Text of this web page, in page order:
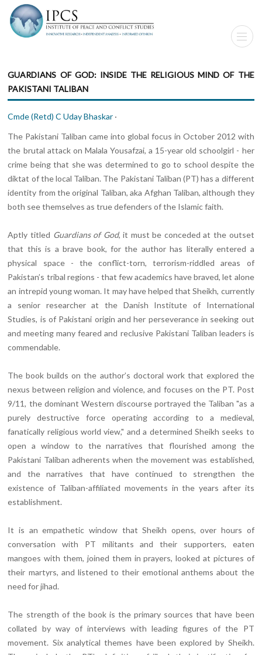
GUARDIANS OF GOD: INSIDE THE RELIGIOUS MIND OF THE
PAKISTANI TALIBAN
Cmde (Retd) C Uday Bhaskar ·
The Pakistani Taliban came into global focus in October 2012 with
the brutal attack on Malala Yousafzai, a 15-year old schoolgirl - her
crime being that she was determined to go to school despite the
diktat of the local Taliban. The Pakistani Taliban (PT) has a different
identity from the original Taliban, aka Afghan Taliban, although they
both see themselves as true defenders of the Islamic faith.
Aptly titled Guardians of God, it must be conceded at the outset
that this is a brave book, for the author has literally entered a
physical space - the conflict-torn, terrorism-riddled areas of
Pakistan’s tribal regions - that few academics have braved, let alone
an intrepid young woman. It may have helped that Sheikh, currently
a senior researcher at the Danish Institute of International
Studies, is of Pakistani origin and her perseverance in seeking out
and meeting many feared and reclusive Pakistani Taliban leaders is
commendable.
The book builds on the author’s doctoral work that explored the
nexus between religion and violence, and focuses on the PT. Post
9/11, the dominant Western discourse portrayed the Taliban "as a
purely destructive force operating according to a medieval,
fanatically religious world view," and a determined Sheikh seeks to
open a window to the narratives that flourished among the
Pakistani Taliban adherents when the movement was established,
and the narratives that have continued to strengthen the
existence of Taliban-affiliated movements in the years after its
establishment.
It is an empathetic window that Sheikh opens, over hours of
conversation with PT militants and their supporters, eaten
mangoes with them, joined them in prayers, looked at pictures of
their martyrs, and listened to their emotional anthems about the
need for jihad.
The strength of the book is the primary sources that have been
collated by way of interviews with leading figures of the PT
movement. Six analytical themes have been explored by Sheikh.